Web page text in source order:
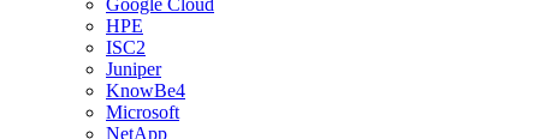
Google Cloud
HPE
ISC2
Juniper
KnowBe4
Microsoft
NetApp